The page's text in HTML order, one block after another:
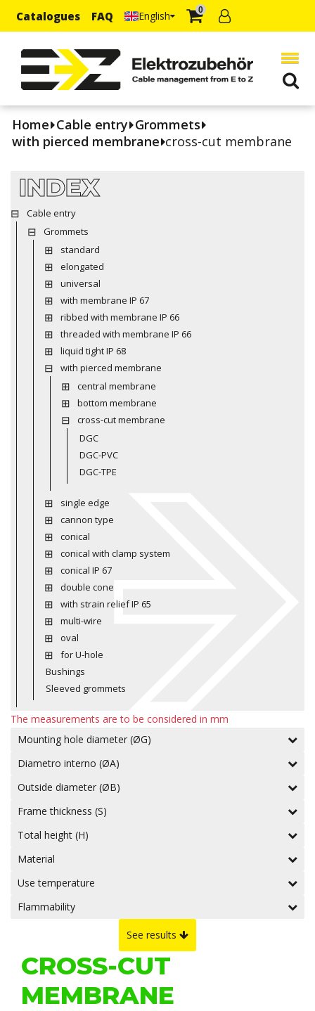
Catalogues FAQ English 0
Home Cable entry Grommets
with pierced membrane cross-cut membrane
INDEX
Cable entry
Grommets
standard
elongated
universal
with membrane IP 67
ribbed with membrane IP 66
threaded with membrane IP 66
liquid tight IP 68
with pierced membrane
central membrane
bottom membrane
cross-cut membrane
DGC
DGC-PVC
DGC-TPE
single edge
cannon type
conical
conical with clamp system
conical IP 67
double cone
with strain relief IP 65
multi-wire
oval
for U-hole
Bushings
Sleeved grommets
The measurements are to be considered in mm
Mounting hole diameter (ØG)
Diametro interno (ØA)
Outside diameter (ØB)
Frame thickness (S)
Total height (H)
Material
Use temperature
Flammability
See results
CROSS-CUT
MEMBRANE